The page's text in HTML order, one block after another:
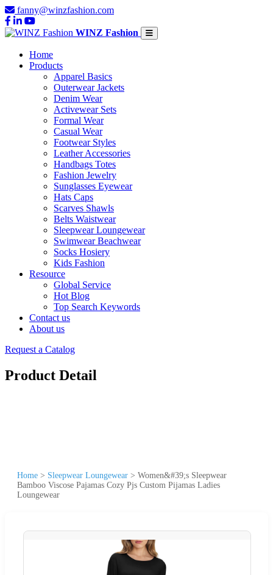
fanny@winzfashion.com
WINZ Fashion
Home
Products
Apparel Basics
Outerwear Jackets
Denim Wear
Activewear Sets
Formal Wear
Casual Wear
Footwear Styles
Leather Accessories
Handbags Totes
Fashion Jewelry
Sunglasses Eyewear
Hats Caps
Scarves Shawls
Belts Waistwear
Sleepwear Loungewear
Swimwear Beachwear
Socks Hosiery
Kids Fashion
Resource
Global Service
Hot Blog
Top Search Keywords
Contact us
About us
Request a Catalog
Product Detail
Home > Sleepwear Loungewear > Women&#39;s Sleepwear
Bamboo Viscose Pajamas Cozy Pjs Custom Pijamas Ladies
Loungewear